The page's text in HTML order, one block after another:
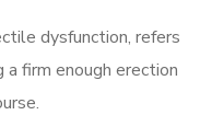
dysfunction, refers
firm enough erection